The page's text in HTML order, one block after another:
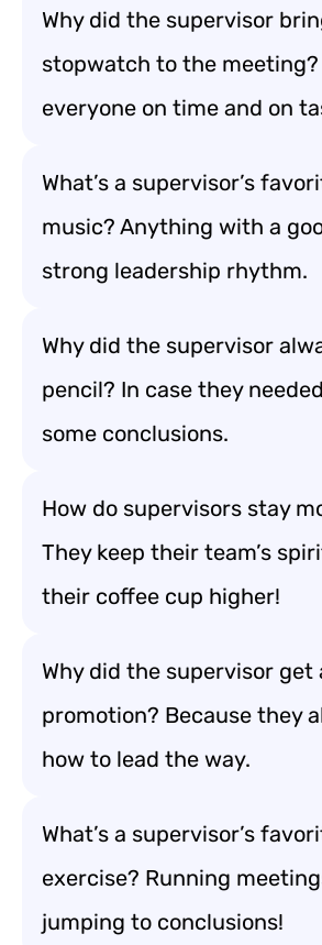
Why did the supervisor
stopwatch to the meeting?
everyone on time and on
What’s a supervisor’s
music? Anything with a
strong leadership rhythm.
Why did the supervisor
pencil? In case they
some conclusions.
How do supervisors stay
They keep their team’s
their coffee cup higher!
Why did the supervisor get
promotion? Because they
how to lead the way.
What’s a supervisor’s
exercise? Running
jumping to conclusions!